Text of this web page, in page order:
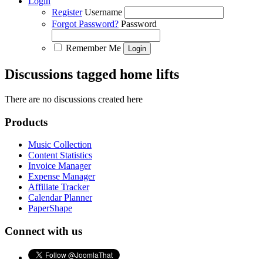
Register Username
Forgot Password? Password
Remember Me
Discussions tagged home lifts
There are no discussions created here
Products
Music Collection
Content Statistics
Invoice Manager
Expense Manager
Affiliate Tracker
Calendar Planner
PaperShape
Connect with us